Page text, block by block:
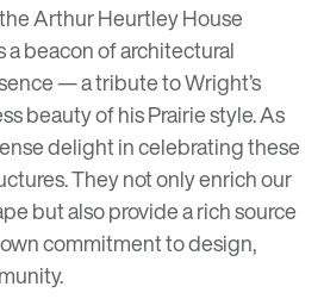
Arthur Heurtley House
a beacon of architectural
— a tribute to Wright’s
beauty of his Prairie style. As
delight in celebrating these
They not only enrich our
but also provide a rich source
commitment to design,